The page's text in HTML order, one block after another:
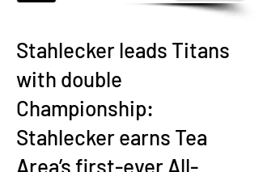
Stahlecker leads Titans
with double
Championship:
Stahlecker earns Tea
Area’s first-ever All-